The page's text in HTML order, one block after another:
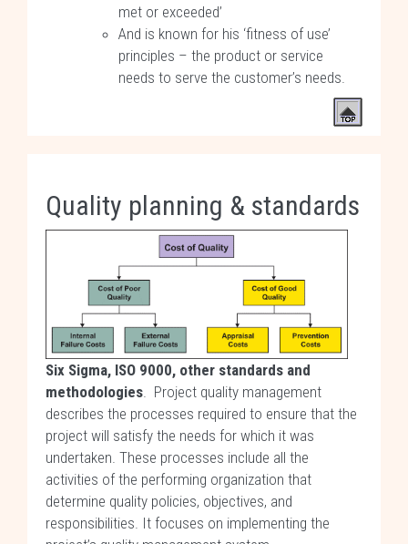
met or exceeded’
And is known for his ‘fitness of use’
principles – the product or service
needs to serve the customer’s needs.
Quality planning & standards
Six Sigma, ISO 9000, other standards and
methodologies. Project quality management
describes the processes required to ensure that the
project will satisfy the needs for which it was
undertaken. These processes include all the
activities of the performing organization that
determine quality policies, objectives, and
responsibilities. It focuses on implementing the